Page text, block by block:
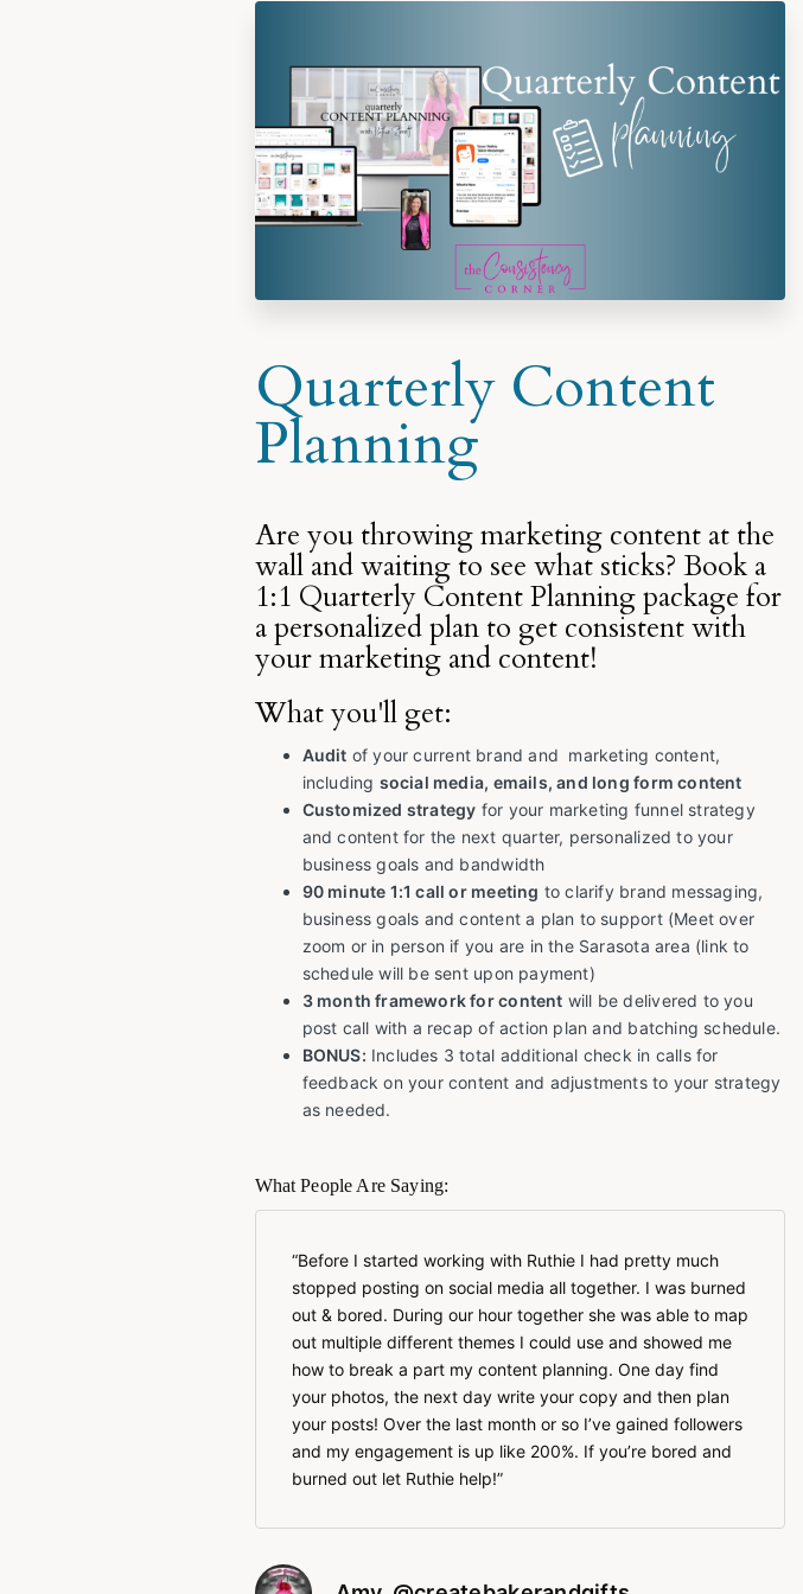
Quarterly Content
Planning
Are you throwing marketing content at the
wall and waiting to see what sticks? Book a
1:1 Quarterly Content Planning package for
a personalized plan to get consistent with
your marketing and content!
What you'll get:
Audit of your current brand and marketing content,
including social media, emails, and long form content
Customized strategy for your marketing funnel strategy
and content for the next quarter, personalized to your
business goals and bandwidth
90 minute 1:1 call or meeting to clarify brand messaging,
business goals and content a plan to support (Meet over
zoom or in person if you are in the Sarasota area (link to
schedule will be sent upon payment)
3 month framework for content will be delivered to you
post call with a recap of action plan and batching schedule.
BONUS: Includes 3 total additional check in calls for
feedback on your content and adjustments to your strategy
as needed.
What People Are Saying:
Before I started working with Ruthie I had pretty much
stopped posting on social media all together. I was burned
out & bored. During our hour together she was able to map
out multiple different themes I could use and showed me
how to break a part my content planning. One day find
your photos, the next day write your copy and then plan
your posts! Over the last month or so I’ve gained followers
and my engagement is up like 200%. If you’re bored and
burned out let Ruthie help!